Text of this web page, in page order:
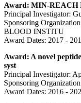
Award: MIN-REACH
Principal Investigator:
Sponsoring
BLOOD INSTITU
Award Dates: 2017 -
Award: A novel
syst
Principal Investigator:
Sponsoring
Award Dates: 2016 -